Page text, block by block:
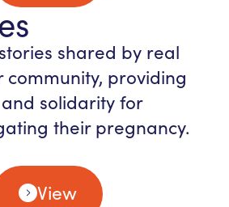
shared by real
community, providing
solidarity for
their pregnancy.
View